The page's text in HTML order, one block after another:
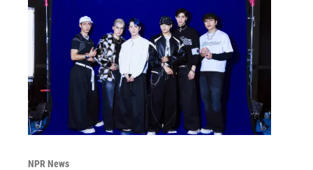
NPR News